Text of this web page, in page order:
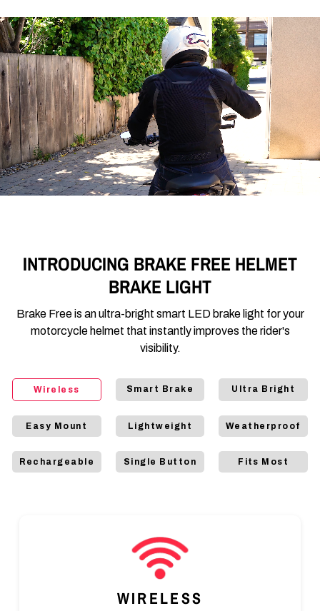
out
of
5
by
Okendo
Reviews
INTRODUCING BRAKE FREE HELMET
BRAKE LIGHT
Brake Free is an ultra-bright smart LED brake light for your
motorcycle helmet that instantly improves the rider's
visibility.
Wireless Smart Brake Ultra Bright
Easy Mount Lightweight Weatherproof
Rechargeable Single Button Fits Most
WIRELESS